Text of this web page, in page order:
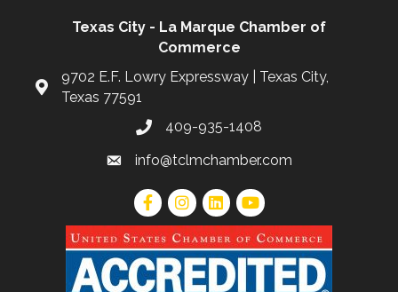
Texas City - La Marque Chamber of
Commerce
9702 E.F. Lowry Expressway | Texas City,
Texas 77591
409-935-1408
info@tclmchamber.com